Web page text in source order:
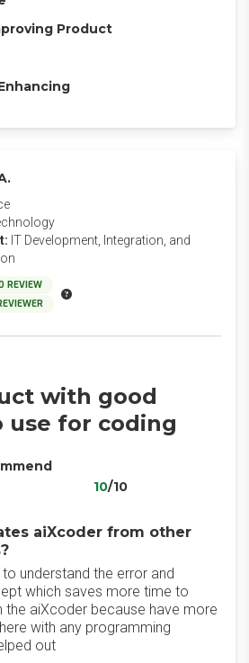
Product
IT Development, Integration, and
REVIEW
with good
use for coding
10/10
aiXcoder from other
understand the error and
which saves more time to
the aiXcoder because have more
with any programming
out